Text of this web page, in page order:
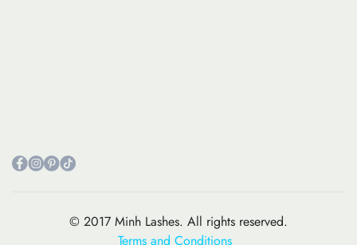
© 2017 Minh Lashes. All rights reserved.
Terms and Conditions